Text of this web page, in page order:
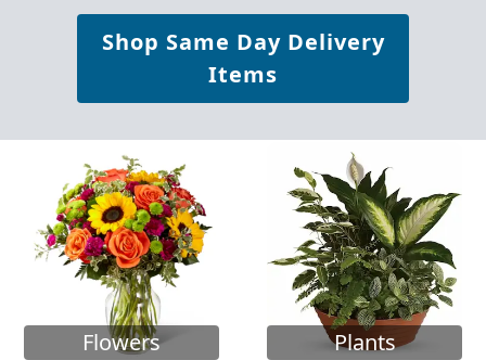
Shop Same Day Delivery
Items
Flowers Plants